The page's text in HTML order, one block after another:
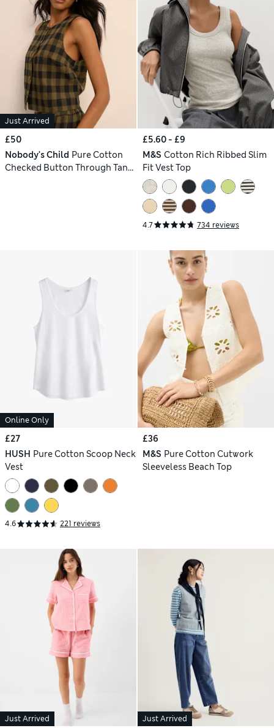
Just Arrived
£50
Nobody's Child Pure Cotton
Checked Button Through Tank
£5.60 - £9
M&S Cotton Rich Ribbed Slim
Fit Vest Top
4.7 734 reviews
Online Only
£27
HUSH Pure Cotton Scoop Neck
Vest
4.6 221 reviews
£36
M&S Pure Cotton Cutwork
Sleeveless Beach Top
Just Arrived Just Arrived